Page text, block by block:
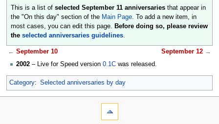
navigation
search
This is a list of selected September 11 anniversariesthat appear in
the "On this day" section of the Main Page. To add a new item, in
most cases, you can edit this page. Before doing so, please review
the selected anniversaries guidelines.
← September 10 September 12 →
2002 – Live for Speed version 0.1C was released.
Category: Selected anniversaries by day